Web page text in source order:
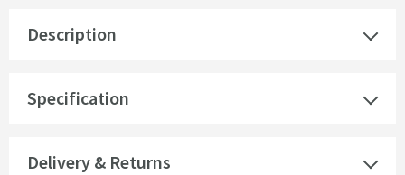
Description
Specification
Delivery & Returns